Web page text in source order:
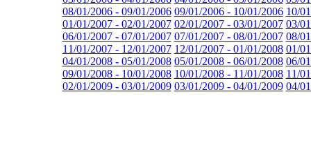
08/01/2006 - 09/01/2006 09/01/2006 - 10/01/2006 10/
01/01/2007 - 02/01/2007 02/01/2007 - 03/01/2007 03/
06/01/2007 - 07/01/2007 07/01/2007 - 08/01/2007 08/
11/01/2007 - 12/01/2007 12/01/2007 - 01/01/2008 01/
04/01/2008 - 05/01/2008 05/01/2008 - 06/01/2008 06/
09/01/2008 - 10/01/2008 10/01/2008 - 11/01/2008 11/
02/01/2009 - 03/01/2009 03/01/2009 - 04/01/2009 04/